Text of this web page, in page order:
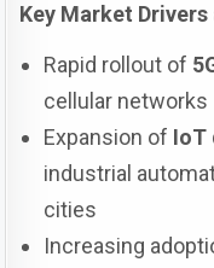
Key Market
Rapid rollout of
cellular networks
Expansion of IoT
industrial
cities
Increasing